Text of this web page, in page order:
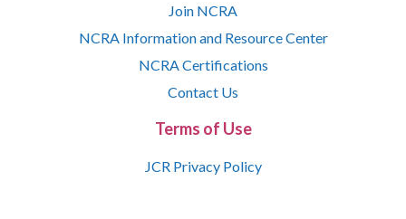
Join NCRA
NCRA Information and Resource Center
NCRA Certifications
Contact Us
Terms of Use
JCR Privacy Policy